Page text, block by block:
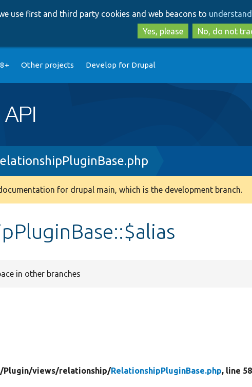
to
main
content
to
search
use first and third party cookies and web beacons to
Yes, please
No, do not
Other projects Develop for Drupal
for drupal main, which is the development branch.
in other branches
Plugin/views/relationship/RelationshipPluginBase.php, line 58